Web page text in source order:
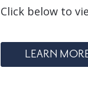
Click below to
LEARN